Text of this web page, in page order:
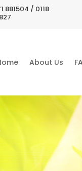
881504 / 0118
About Us